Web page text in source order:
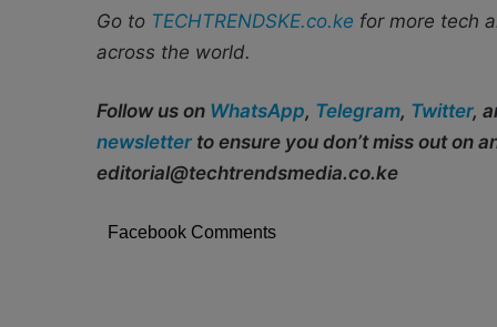
Go to TECHTRENDSKE.co.ke for more tech
across the world.
Follow us on WhatsApp, Telegram, Twitter,
newsletter to ensure you don’t miss out on
editorial@techtrendsmedia.co.ke
Facebook Comments